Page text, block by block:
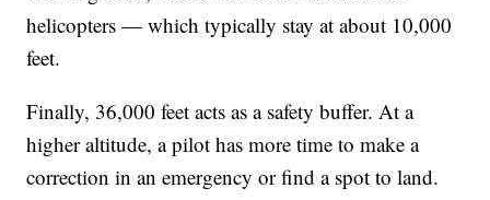
helicopters — which typically stay at about 10,000
feet.
Finally, 36,000 feet acts as a safety buffer. At a
higher altitude, a pilot has more time to make a
correction in an emergency or find a spot to land.